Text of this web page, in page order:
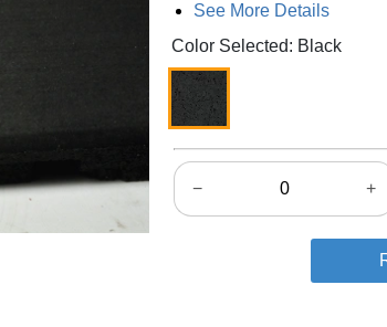
See More Details
Color Selected: Black
− +